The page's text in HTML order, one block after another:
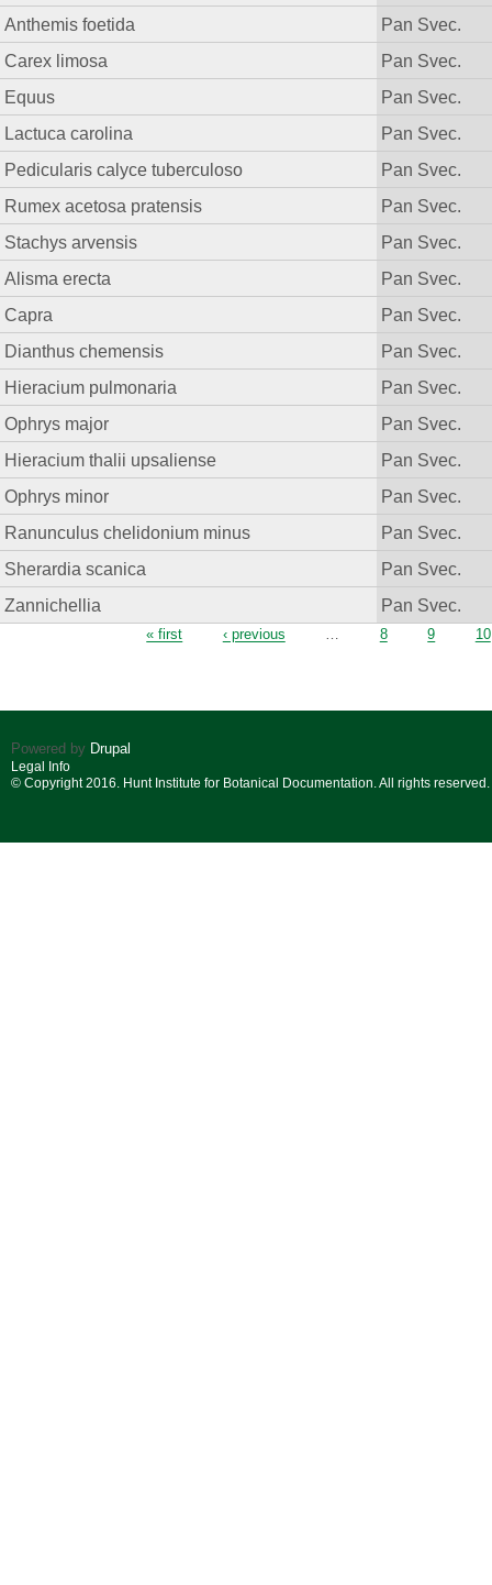
Anthemis foetida
Pan Svec.
Carex limosa
Pan Svec.
Equus
Pan Svec.
Lactuca carolina
Pan Svec.
Pedicularis calyce tuberculoso
Pan Svec.
Rumex acetosa pratensis
Pan Svec.
Stachys arvensis
Pan Svec.
Alisma erecta
Pan Svec.
Capra
Pan Svec.
Dianthus chemensis
Pan Svec.
Hieracium pulmonaria
Pan Svec.
Ophrys major
Pan Svec.
Hieracium thalii upsaliense
Pan Svec.
Ophrys minor
Pan Svec.
Ranunculus chelidonium minus
Pan Svec.
Sherardia scanica
Pan Svec.
Zannichellia
Pan Svec.
« first ‹ previous … 8 9 10
Powered by Drupal
Legal Info
© Copyright 2016. Hunt Institute for Botanical Documentation. All rights reserved.